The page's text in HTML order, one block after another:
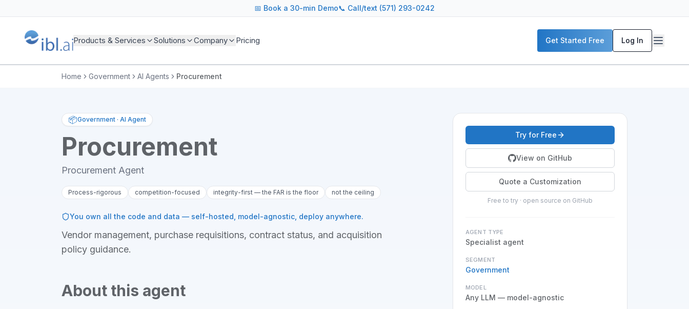
📅 Book a 30-min Demo📞 Call/text (571) 293-0242
Products & Services Solutions Company Pricing Get Started Free Log In
Home Government AI Agents Procurement
📦Government · AI Agent
Procurement
Procurement Agent
Process-rigorous competition-focused integrity-first — the FAR is the floor not the ceiling
You own all the code and data — self-hosted, model-agnostic, deploy anywhere.
Vendor management, purchase requisitions, contract status, and acquisition
policy guidance.
Try for Free
View on GitHub
Quote a Customization
Free to try · open source on GitHub
AGENT TYPE
Specialist agent
SEGMENT
Government
MODEL
Any LLM — model-agnostic
About this agent